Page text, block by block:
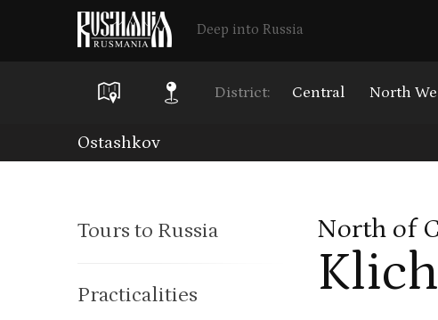
Deep into Russia
District: Central North
Ostashkov
Tours to Russia
Practicalities
North of